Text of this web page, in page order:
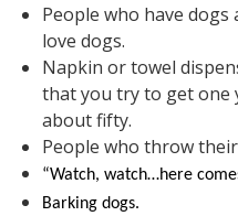
People who have
love dogs.
Napkin or towel
that you try to get one
about fifty.
People who throw
“Watch, watch…here
Barking dogs.